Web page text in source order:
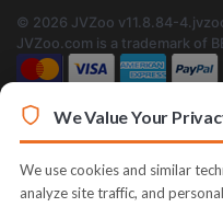
© 2026 JVZoo v11.8.84-
JVZoo.com is a trademark of
We Value Your
We use cookies and similar
analyze site traffic, and